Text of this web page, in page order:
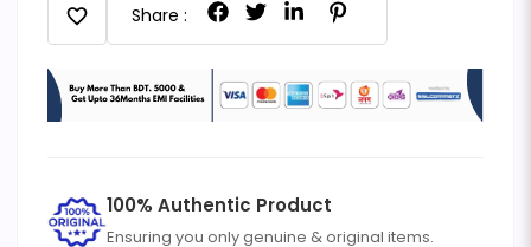
favorite Share :
100% Authentic Product
Ensuring you only genuine & original items.